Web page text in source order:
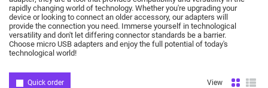
rapidly changing world of technology. Whether you're upgrading your
device or looking to connect an older accessory, our adapters will
provide the connection you need. Immerse yourself in technological
versatility and don't let differing connector standards be a barrier.
Choose micro USB adapters and enjoy the full potential of today's
technological world!
Quick order View